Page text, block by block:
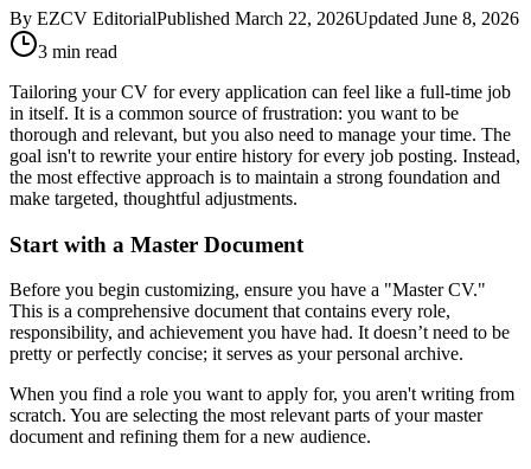
By EZCV EditorialPublished March 22, 2026Updated June 8, 2026
3 min read
Tailoring your CV for every application can feel like a full-time job
in itself. It is a common source of frustration: you want to be
thorough and relevant, but you also need to manage your time. The
goal isn't to rewrite your entire history for every job posting. Instead,
the most effective approach is to maintain a strong foundation and
make targeted, thoughtful adjustments.
Start with a Master Document
Before you begin customizing, ensure you have a "Master CV."
This is a comprehensive document that contains every role,
responsibility, and achievement you have had. It doesn’t need to be
pretty or perfectly concise; it serves as your personal archive.
When you find a role you want to apply for, you aren't writing from
scratch. You are selecting the most relevant parts of your master
document and refining them for a new audience.